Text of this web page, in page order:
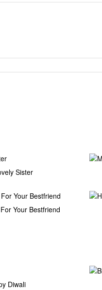
Sister
Your Bestfriend
Diwali